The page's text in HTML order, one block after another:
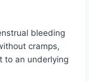
bleeding
cramps,
to an underlying